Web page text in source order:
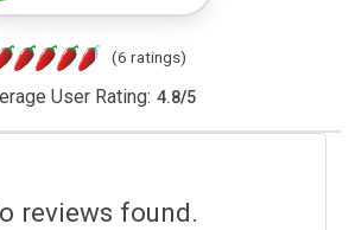
(6 ratings)
User Rating: 4.8/5
reviews found.